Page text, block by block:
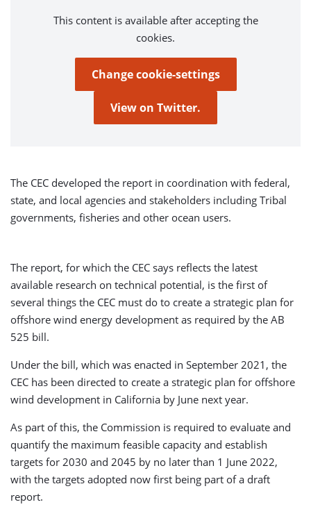
This content is available after accepting the
cookies.
Change cookie-settings
View on Twitter.
The CEC developed the report in coordination with federal,
state, and local agencies and stakeholders including Tribal
governments, fisheries and other ocean users.
The report, for which the CEC says reflects the latest
available research on technical potential, is the first of
several things the CEC must do to create a strategic plan for
offshore wind energy development as required by the AB
525 bill.
Under the bill, which was enacted in September 2021, the
CEC has been directed to create a strategic plan for offshore
wind development in California by June next year.
As part of this, the Commission is required to evaluate and
quantify the maximum feasible capacity and establish
targets for 2030 and 2045 by no later than 1 June 2022,
with the targets adopted now first being part of a draft
report.